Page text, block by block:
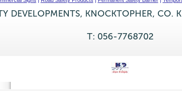
DEVELOPMENTS, KNOCKTOPHER, CO.
T: 056-7768702